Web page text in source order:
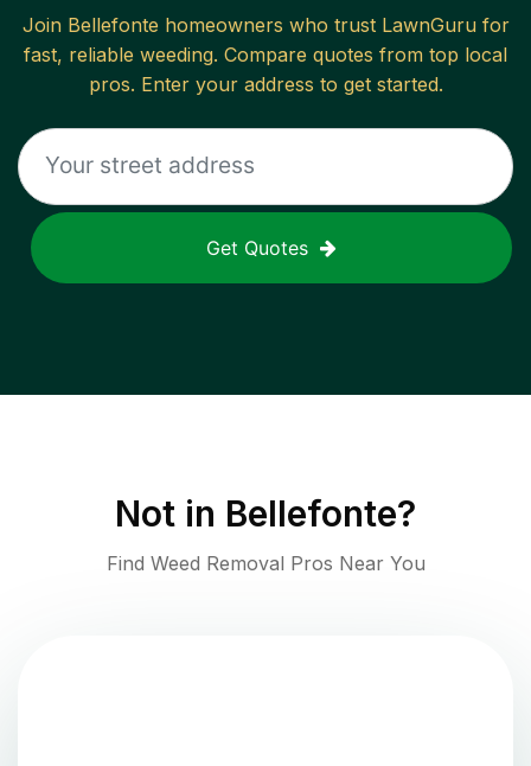
Join Bellefonte homeowners who trust LawnGuru for
fast, reliable weeding. Compare quotes from top local
pros. Enter your address to get started.
Get Quotes
Not in Bellefonte?
Find Weed Removal Pros Near You